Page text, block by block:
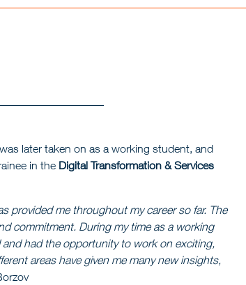
later taken on as a working student, and
in the Digital Transformation & Services
provided me throughout my career so far. The
commitment. During my time as a working
had the opportunity to work on exciting,
areas have given me many new insights,